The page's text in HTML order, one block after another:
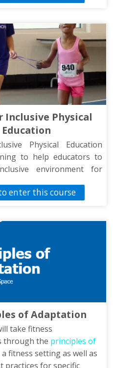
Inclusive Physical
Education
Physical Education
to help educators to
environment for
enter this course
of Adaptation
take fitness
through the principles of
a fitness setting as well as
practices for specific